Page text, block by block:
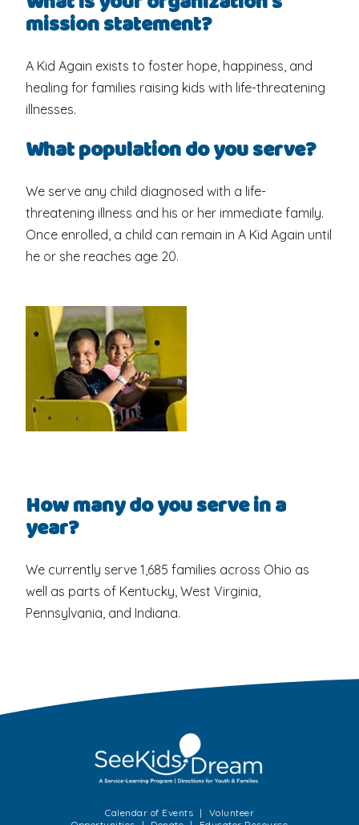
mission statement?
A Kid Again exists to foster hope, happiness, and
healing for families raising kids with life-threatening
illnesses.
What population do you serve?
We serve any child diagnosed with a life-
threatening illness and his or her immediate family.
Once enrolled, a child can remain in A Kid Again until
he or she reaches age 20.
How many do you serve in a
year?
We currently serve 1,685 families across Ohio as
well as parts of Kentucky, West Virginia,
Pennsylvania, and Indiana.
Calendar of Events
Volunteer